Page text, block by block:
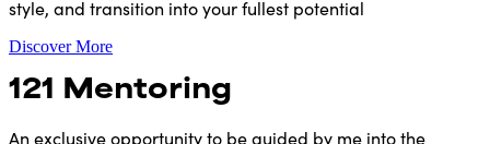
style, and transition into your fullest potential
Discover More
121 Mentoring
An exclusive opportunity to be guided by me into the